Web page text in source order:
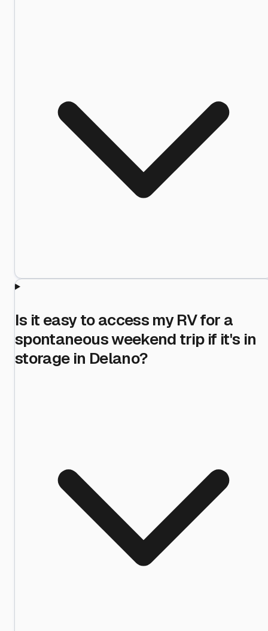
Is it easy to access my RV for a
spontaneous weekend trip if it's in
storage in Delano?